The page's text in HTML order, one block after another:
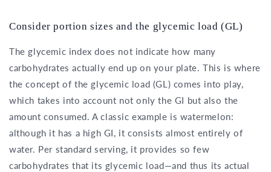
Consider portion sizes and the glycemic load (GL)
The glycemic index does not indicate how many
carbohydrates actually end up on your plate. This is where
the concept of the glycemic load (GL) comes into play,
which takes into account not only the GI but also the
amount consumed. A classic example is watermelon:
although it has a high GI, it consists almost entirely of
water. Per standard serving, it provides so few
carbohydrates that its glycemic load—and thus its actual